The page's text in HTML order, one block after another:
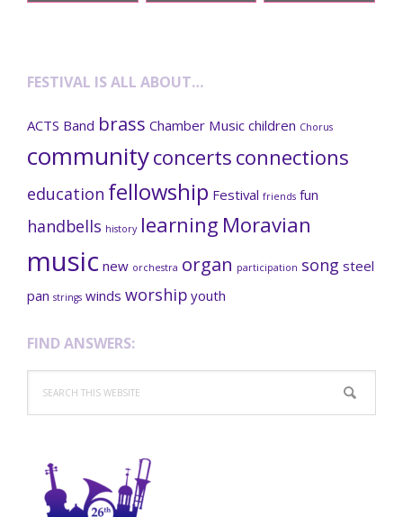
FESTIVAL IS ALL ABOUT…
ACTS Band brass Chamber Music children Chorus
communityconcerts connections
education fellowship Festival friends fun
handbells history learning Moravian
music new orchestra organ participation song steel
pan strings winds worship youth
FIND ANSWERS:
this
website